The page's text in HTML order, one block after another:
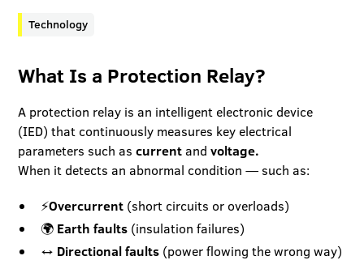
Technology
What Is a Protection Relay?
A protection relay is an intelligent electronic device
(IED) that continuously measures key electrical
parameters such ascurrentandvoltage.
When it detects an abnormal condition — such as:
⚡Overcurrent (short circuits or overloads)
🌍 Earth faults (insulation failures)
↔️ Directional faults (power flowing the wrong way)